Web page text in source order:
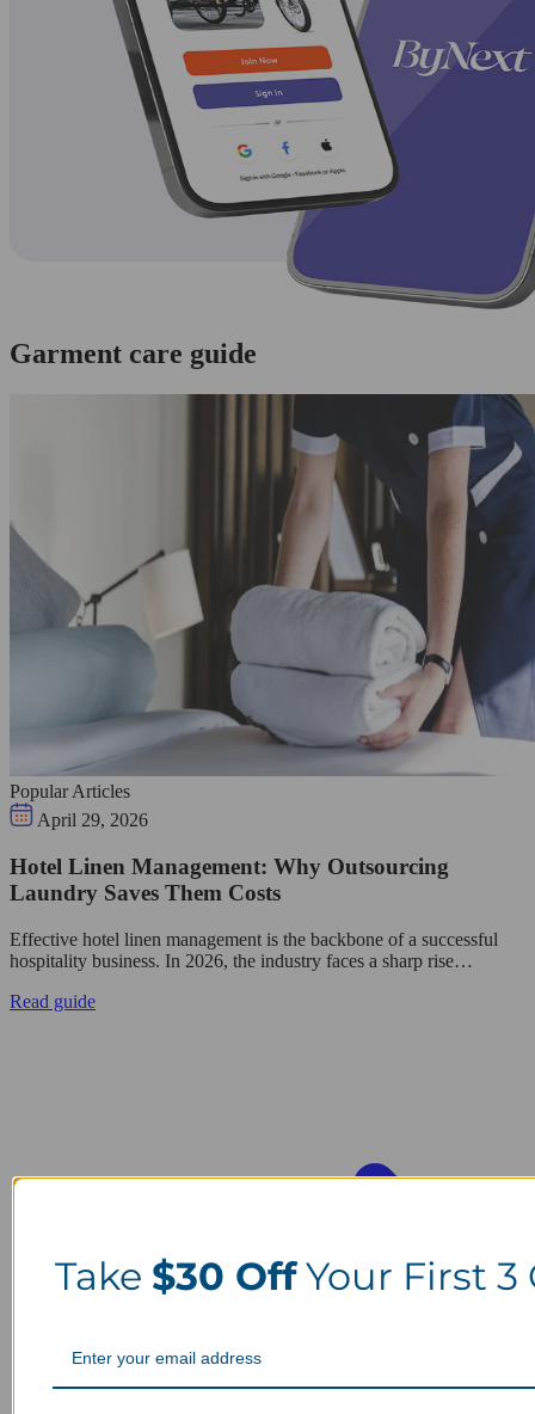
Garment care guide
Popular Articles
April 29, 2026
Hotel Linen Management: Why Outsourcing
Laundry Saves Them Costs
Effective hotel linen management is the backbone of a successful
hospitality business. In 2026, the industry faces a sharp rise…
Read guide
Take $30 OffYour First 3